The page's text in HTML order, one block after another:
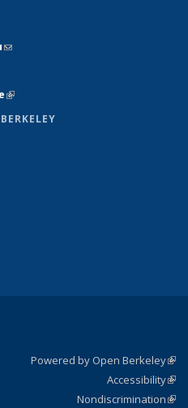
(link sends e-mail)
(link is external)
is external)
Powered by Open Berkeley
Accessibility
Nondiscrimination